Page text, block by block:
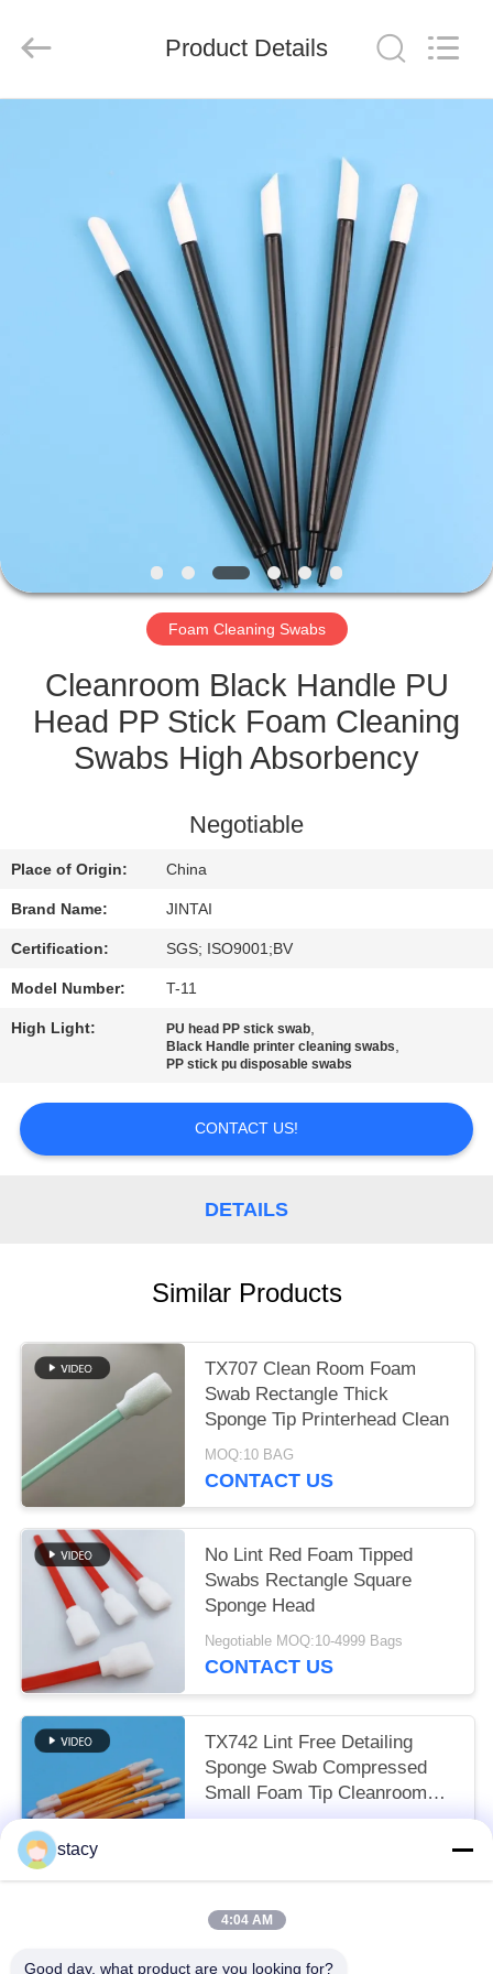
PRODUCTS
VIDEOS
CONTROL
CONTACT
NEWS
REQUEST
A QUOTE
SITEMAP
POLICY
products
co.ltd.
Product Details
Foam Cleaning Swabs
Cleanroom Black Handle PU
Head PP Stick Foam Cleaning
Swabs High Absorbency
Negotiable
Place of Origin: China
Brand Name: JINTAI
Certification: SGS; ISO9001;BV
Model Number: T-11
High Light: PU head PP stick swab,
Black Handle printer cleaning swabs,
PP stick pu disposable swabs
CONTACT US!
DETAILS
Similar Products
TX707 Clean Room Foam
Swab Rectangle Thick
Sponge Tip Printerhead Clean
MOQ:10 BAG
CONTACT US
No Lint Red Foam Tipped
Swabs Rectangle Square
Sponge Head
Negotiable MOQ:10-4999 Bags
CONTACT US
TX742 Lint Free Detailing
Sponge Swab Compressed
Small Foam Tip Cleanroom
Swab for Factory Cleaning
stacy
4:04 AM
Good day, what product are you looking for?